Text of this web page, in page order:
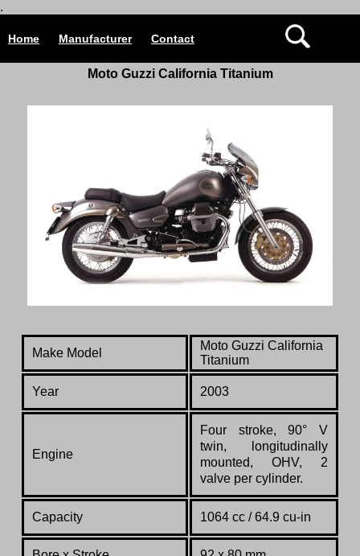
.
Home Manufacturer Contact
Moto Guzzi California Titanium
Make Model
Moto Guzzi California
Titanium
Year 2003
Engine
Four stroke, 90° V
twin, longitudinally
mounted, OHV, 2
valve per cylinder.
Capacity 1064 cc / 64.9 cu-in